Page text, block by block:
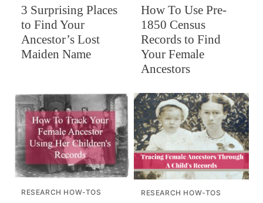
3 Surprising Places
to Find Your
Ancestor’s Lost
Maiden Name
How To Use Pre-
1850 Census
Records to Find
Your Female
Ancestors
RESEARCH HOW-TOS RESEARCH HOW-TOS